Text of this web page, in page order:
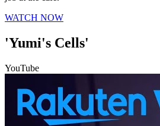
WATCH NOW
'Yumi's Cells'
YouTube